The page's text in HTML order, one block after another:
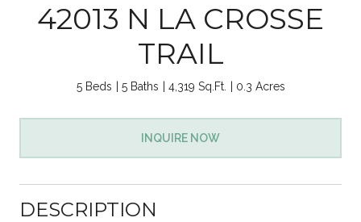
42013 N LA CROSSE
TRAIL
5 Beds 5 Baths 4,319 Sq.Ft. 0.3 Acres
INQUIRE NOW
DESCRIPTION